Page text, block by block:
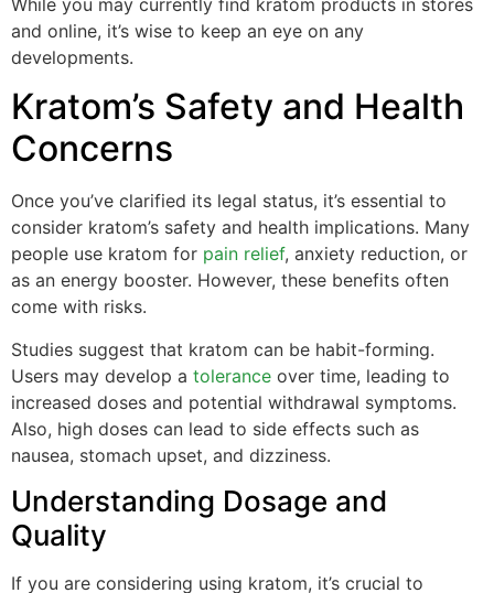
and online, it’s wise to keep an eye on any
developments.
Kratom’s Safety and Health
Concerns
Once you’ve clarified its legal status, it’s essential to
consider kratom’s safety and health implications. Many
people use kratom for pain relief, anxiety reduction, or
as an energy booster. However, these benefits often
come with risks.
Studies suggest that kratom can be habit-forming.
Users may develop a tolerance over time, leading to
increased doses and potential withdrawal symptoms.
Also, high doses can lead to side effects such as
nausea, stomach upset, and dizziness.
Understanding Dosage and
Quality
If you are considering using kratom, it’s crucial to